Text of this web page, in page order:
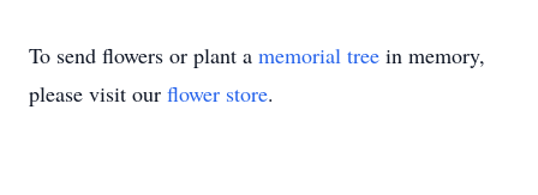
To send flowers or plant a memorial tree in memory,
please visit our flower store.